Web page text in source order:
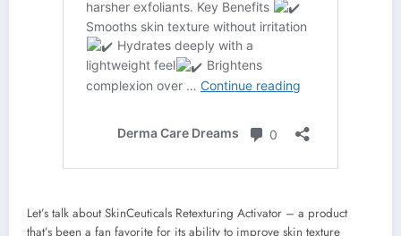
Let’s talk about SkinCeuticals Retexturing Activator – a product
that’s been a fan favorite for its ability to improve skin texture